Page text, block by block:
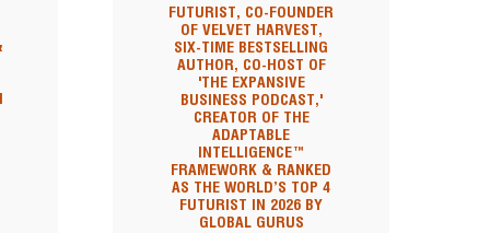
FUTURIST, CO-FOUNDER
OF VELVET HARVEST,
SIX-TIME BESTSELLING
AUTHOR, CO-HOST OF
'THE EXPANSIVE
BUSINESS PODCAST,'
CREATOR OF THE
ADAPTABLE
INTELLIGENCE™
FRAMEWORK & RANKED
AS THE WORLD’S TOP 4
FUTURIST IN 2026 BY
GLOBAL GURUS